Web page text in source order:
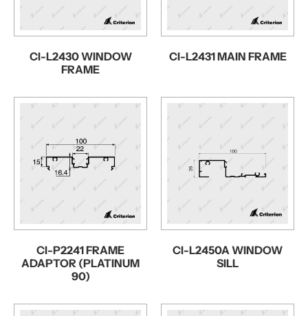
CI-L2430 WINDOW
FRAME
CI-L2431 MAIN FRAME
CI-P2241 FRAME
ADAPTOR (PLATINUM
90)
CI-L2450A WINDOW
SILL